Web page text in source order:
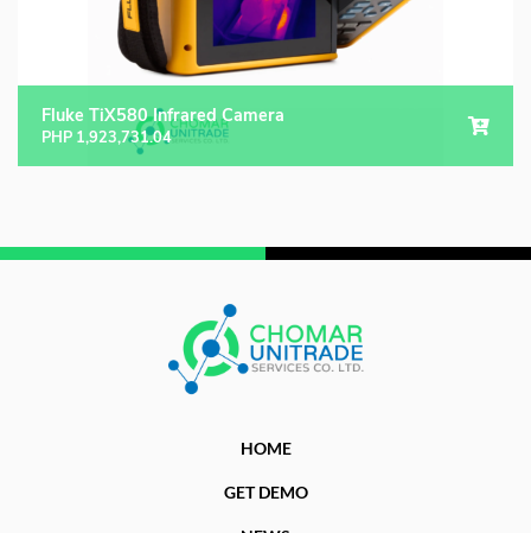
Fluke TiX580 Infrared Camera
PHP 1,923,731.04
HOME
GET DEMO